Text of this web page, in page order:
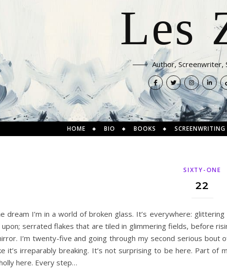
Les
Author, Screenwriter,
HOME BIO BOOKS SCREENWRITING
SIXTY-ONE
22
dream I’m in a world of broken glass. It’s everywhere:
serrated flakes that are tiled in glimmering fields, before
I’m twenty-five and going through my second serious bout
it’s irreparably breaking. It’s not surprising to be here. Part of
here. Every step…